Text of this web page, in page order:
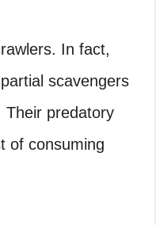
In fact,
scavengers
Their predatory
of consuming